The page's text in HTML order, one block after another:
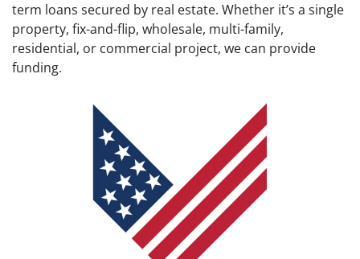
term loans secured by real estate. Whether it’s a single
property, fix-and-flip, wholesale, multi-family,
residential, or commercial project, we can provide
funding.